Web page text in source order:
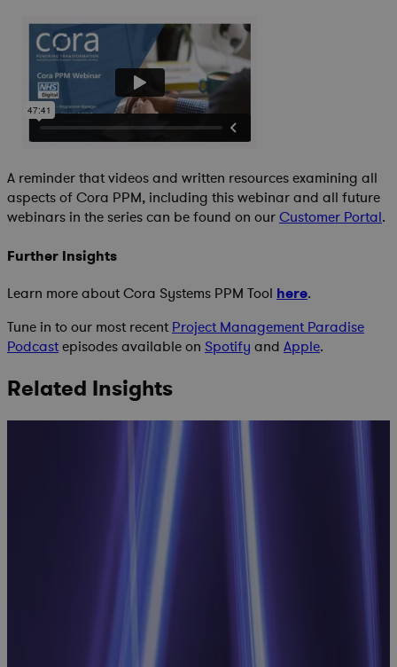
A reminder that videos and written resources examining all
aspects of Cora PPM, including this webinar and all future
webinars in the series can be found on ourCustomer Portal.
Further Insights
Learn more about Cora Systems PPM Tool here.
Tune in to our most recentProject Management Paradise
Podcastepisodes available on Spotify and Apple.
Related Insights